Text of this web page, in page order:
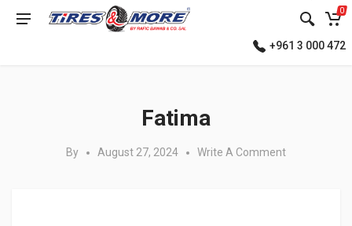
0
+961 3 000 472
Fatima
By August 27, 2024 Write A Comment